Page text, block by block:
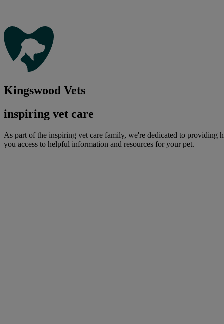
Kingswood Vets
inspiring vet care
As part of the inspiring vet care family, we're dedicated to providing
you access to helpful information and resources for your pet.